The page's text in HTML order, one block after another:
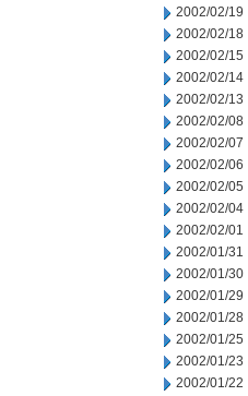
2002/02/19
2002/02/18
2002/02/15
2002/02/14
2002/02/13
2002/02/08
2002/02/07
2002/02/06
2002/02/05
2002/02/04
2002/02/01
2002/01/31
2002/01/30
2002/01/29
2002/01/28
2002/01/25
2002/01/23
2002/01/22